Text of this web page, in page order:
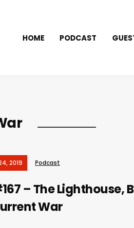
HOME PODCAST
2019 Podcast
– The Lighthouse,
War